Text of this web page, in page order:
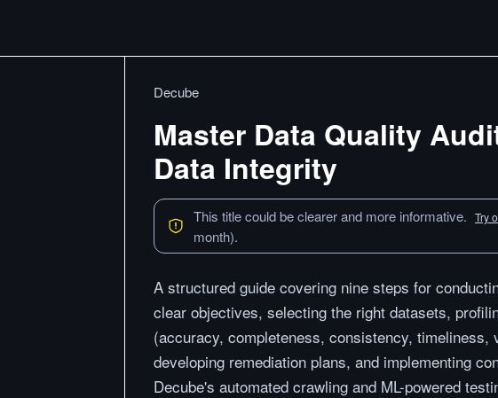
Decube
Master Data Quality
Data Integrity
This title could be clearer and more informative. Try
month).
A structured guide covering nine steps for
clear objectives, selecting the right datasets,
(accuracy, completeness, consistency,
developing remediation plans, and implementing
Decube's automated crawling and ML-powered